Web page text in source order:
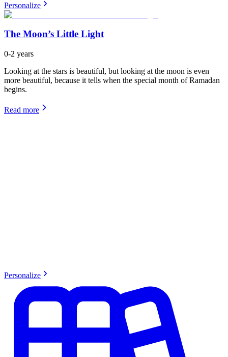
Personalize
The Moon’s Little Light
0-2 years
Looking at the stars is beautiful, but looking at the moon is even
more beautiful, because it tells when the special month of Ramadan
begins.
Read more
Personalize